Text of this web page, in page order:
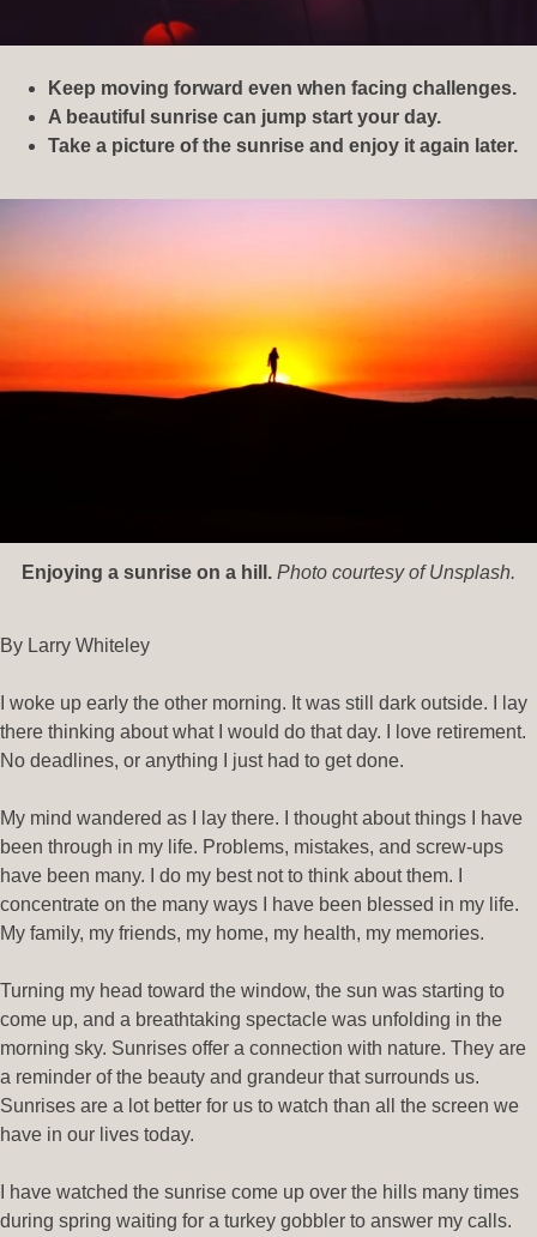
Keep moving forward even when facing challenges.
A beautiful sunrise can jump start your day.
Take a picture of the sunrise and enjoy it again later.
Enjoying a sunrise on a hill. Photo courtesy of Unsplash.
By Larry Whiteley
I woke up early the other morning. It was still dark outside. I lay
there thinking about what I would do that day. I love retirement.
No deadlines, or anything I just had to get done.
My mind wandered as I lay there. I thought about things I have
been through in my life. Problems, mistakes, and screw-ups
have been many. I do my best not to think about them. I
concentrate on the many ways I have been blessed in my life.
My family, my friends, my home, my health, my memories.
Turning my head toward the window, the sun was starting to
come up, and a breathtaking spectacle was unfolding in the
morning sky. Sunrises offer a connection with nature. They are
a reminder of the beauty and grandeur that surrounds us.
Sunrises are a lot better for us to watch than all the screen we
have in our lives today.
I have watched the sunrise come up over the hills many times
during spring waiting for a turkey gobbler to answer my calls.